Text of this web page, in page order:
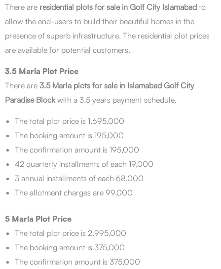
There are residential plots for sale in Golf City Islamabad to
allow the end-users to build their beautiful homes in the
presence of superb infrastructure. The residential plot prices
are available for potential customers.
3.5 Marla Plot Price
There are 3.5 Marla plots for sale in Islamabad Golf City
Paradise Block with a 3.5 years payment schedule.
The total plot price is 1,695,000
The booking amount is 195,000
The confirmation amount is 195,000
42 quarterly installments of each 19,000
3 annual installments of each 68,000
The allotment charges are 99,000
5 Marla Plot Price
The total plot price is 2,995,000
The booking amount is 375,000
The confirmation amount is 375,000